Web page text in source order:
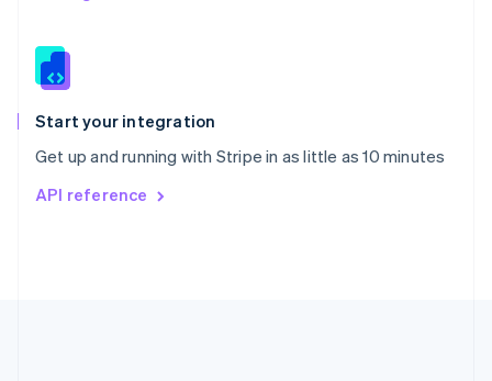
Start your integration
Get up and running with Stripe in as little as 10 minutes
API reference
Slovakia
Slovenia
Spain
EspañolEnglish
Svenska English
DeutschFrançais